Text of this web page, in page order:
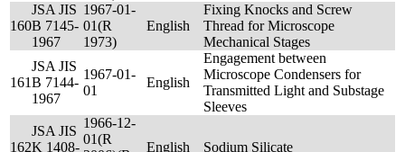
160
JSA JIS
B 7145-
1967
1967-01-
01(R
1973)
English
Fixing Knocks and Screw
Thread for Microscope
Mechanical Stages
161
JSA JIS
B 7144-
1967
1967-01-
01
English
Engagement between
Microscope Condensers for
Transmitted Light and Substage
Sleeves
162
JSA JIS
K 1408-
1966-12-
01(R
English Sodium Silicate